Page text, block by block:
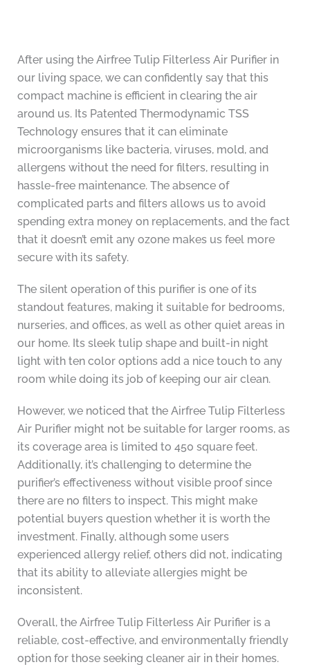
After using the Airfree Tulip Filterless Air Purifier in
our living space, we can confidently say that this
compact machine is efficient in clearing the air
around us. Its Patented Thermodynamic TSS
Technology ensures that it can eliminate
microorganisms like bacteria, viruses, mold, and
allergens without the need for filters, resulting in
hassle-free maintenance. The absence of
complicated parts and filters allows us to avoid
spending extra money on replacements, and the fact
that it doesn’t emit any ozone makes us feel more
secure with its safety.
The silent operation of this purifier is one of its
standout features, making it suitable for bedrooms,
nurseries, and offices, as well as other quiet areas in
our home. Its sleek tulip shape and built-in night
light with ten color options add a nice touch to any
room while doing its job of keeping our air clean.
However, we noticed that the Airfree Tulip Filterless
Air Purifier might not be suitable for larger rooms, as
its coverage area is limited to 450 square feet.
Additionally, it’s challenging to determine the
purifier’s effectiveness without visible proof since
there are no filters to inspect. This might make
potential buyers question whether it is worth the
investment. Finally, although some users
experienced allergy relief, others did not, indicating
that its ability to alleviate allergies might be
inconsistent.
Overall, the Airfree Tulip Filterless Air Purifier is a
reliable, cost-effective, and environmentally friendly
option for those seeking cleaner air in their homes.